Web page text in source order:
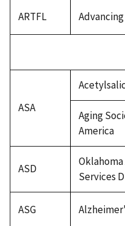
ARTFL
ASA
Aging
America
ASD
Oklahoma
Services
ASG